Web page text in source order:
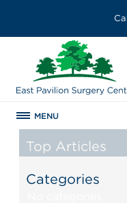
MENU
Top Articles
Categories